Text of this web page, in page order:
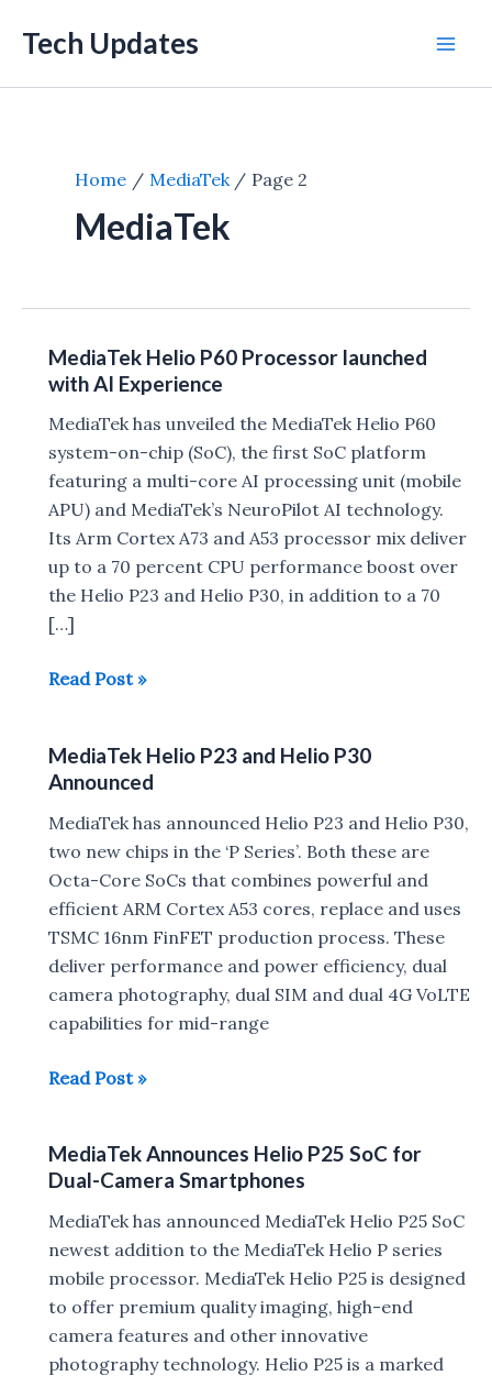
Tech Updates
Home MediaTek Page 2
MediaTek
MediaTek Helio P60 Processor launched
with AI Experience
MediaTek has unveiled the MediaTek Helio P60
system-on-chip (SoC), the first SoC platform
featuring a multi-core AI processing unit (mobile
APU) and MediaTek’s NeuroPilot AI technology.
Its Arm Cortex A73 and A53 processor mix deliver
up to a 70 percent CPU performance boost over
the Helio P23 and Helio P30, in addition to a 70
[…]
MediaTek
Processor
launched
with
AI
Experience
Read Post »
MediaTek Helio P23 and Helio P30
Announced
MediaTek has announced Helio P23 and Helio P30,
two new chips in the ‘P Series’. Both these are
Octa-Core SoCs that combines powerful and
efficient ARM Cortex A53 cores, replace and uses
TSMC 16nm FinFET production process. These
deliver performance and power efficiency, dual
camera photography, dual SIM and dual 4G VoLTE
capabilities for mid-range
MediaTek
and
Helio
P30
Announced
Read Post »
MediaTek Announces Helio P25 SoC for
Dual-Camera Smartphones
MediaTek has announced MediaTek Helio P25 SoC
newest addition to the MediaTek Helio P series
mobile processor. MediaTek Helio P25 is designed
to offer premium quality imaging, high-end
camera features and other innovative
photography technology. Helio P25 is a marked